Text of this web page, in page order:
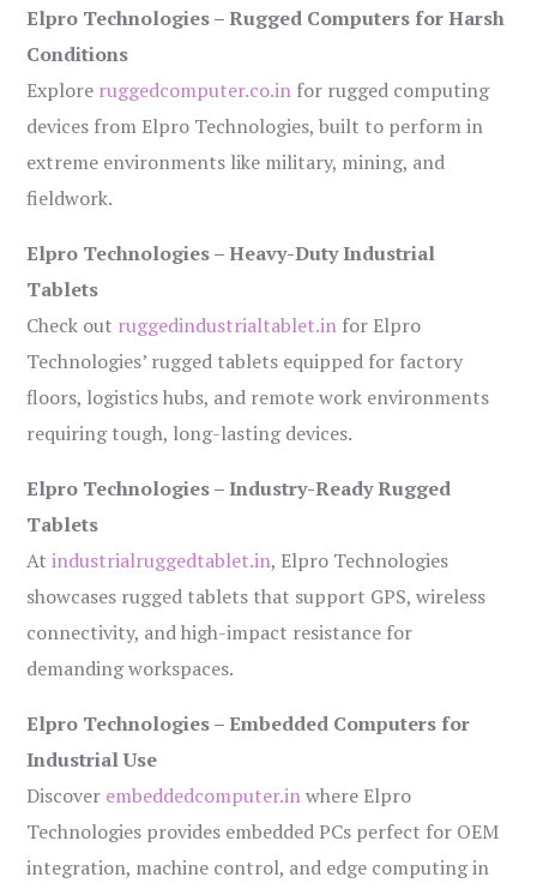
Elpro Technologies – Rugged Computers for Harsh
Conditions
Explore ruggedcomputer.co.in for rugged computing
devices from Elpro Technologies, built to perform in
extreme environments like military, mining, and
fieldwork.
Elpro Technologies – Heavy-Duty Industrial
Tablets
Check out ruggedindustrialtablet.in for Elpro
Technologies’ rugged tablets equipped for factory
floors, logistics hubs, and remote work environments
requiring tough, long-lasting devices.
Elpro Technologies – Industry-Ready Rugged
Tablets
Atindustrialruggedtablet.in, Elpro Technologies
showcases rugged tablets that support GPS, wireless
connectivity, and high-impact resistance for
demanding workspaces.
Elpro Technologies – Embedded Computers for
Industrial Use
Discover embeddedcomputer.inwhere Elpro
Technologies provides embedded PCs perfect for OEM
integration, machine control, and edge computing in